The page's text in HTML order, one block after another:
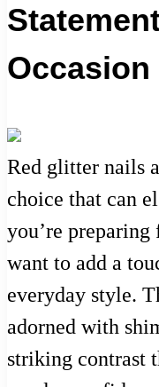
Occasion
Red glitter nails
choice that can
you’re
want to add a
everyday style.
adorned with
striking contrast